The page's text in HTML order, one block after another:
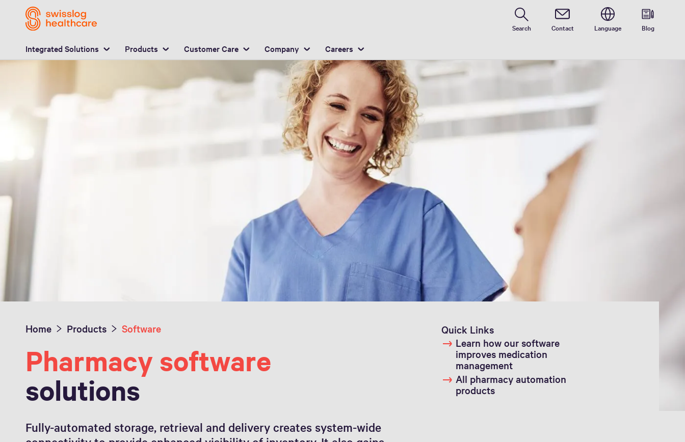
Integrated Solutions Products Customer Care Company Careers
Search Contact Language Blog
Home Products Software
Pharmacy software
solutions
Fully-automated storage, retrieval and delivery creates system-wide
Quick Links
Learn how our software
improves medication
management
All pharmacy automation
products